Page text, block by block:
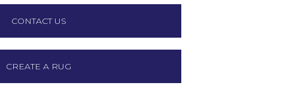
CONTACT US
CREATE A RUG